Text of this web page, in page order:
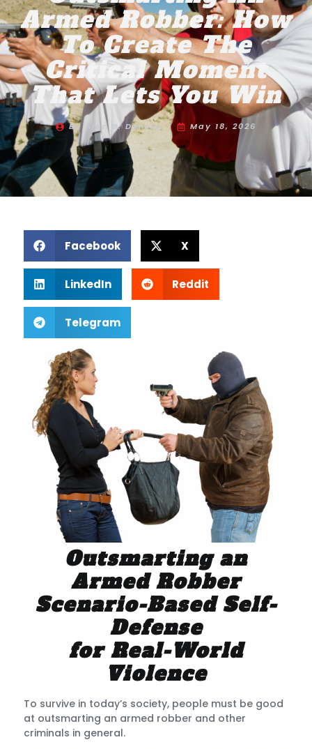
Armed Robber: How
To Create The
Critical Moment
That Lets You Win
ByAlan B. Densky May 18, 2026
Facebook X
LinkedIn Reddit
Telegram
Outsmarting an
Armed Robber
Scenario-Based Self-
Defense
for Real-World
Violence
To survive in today’s society, people must be good
at outsmarting an armed robber and other
criminals in general.